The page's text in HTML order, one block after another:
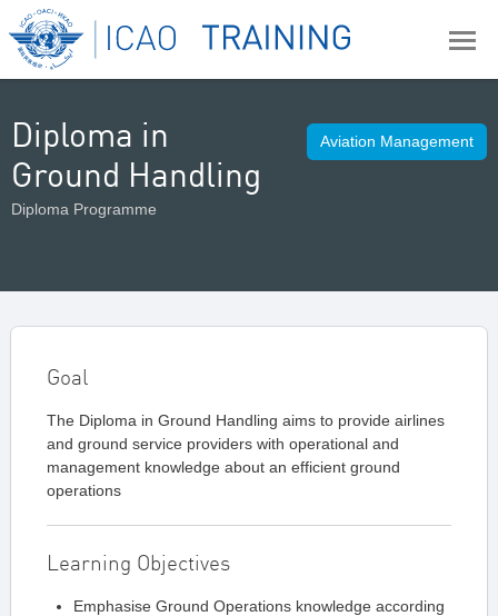
Diploma in
Ground Handling
Diploma Programme
Aviation Management
Goal
The Diploma in Ground Handling aims to provide airlines
and ground service providers with operational and
management knowledge about an efficient ground
operations
Learning Objectives
Emphasise Ground Operations knowledge according